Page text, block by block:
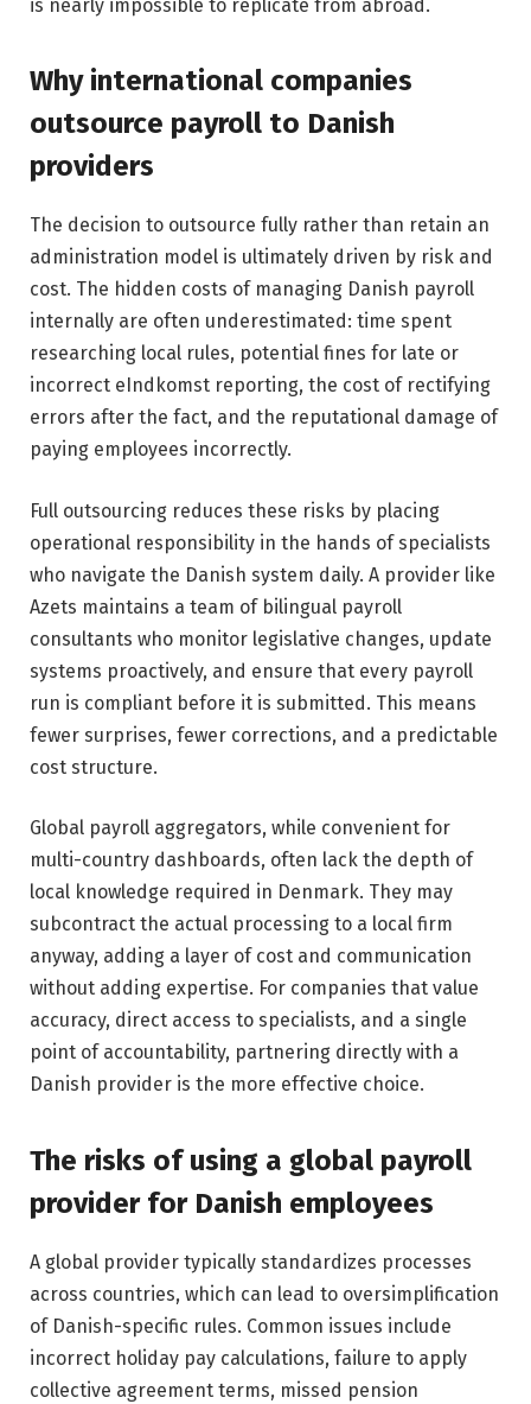
is nearly impossible to replicate from abroad.
Why international companies
outsource payroll to Danish
providers
The decision to outsource fully rather than retain an
administration model is ultimately driven by risk and
cost. The hidden costs of managing Danish payroll
internally are often underestimated: time spent
researching local rules, potential fines for late or
incorrect eIndkomst reporting, the cost of rectifying
errors after the fact, and the reputational damage of
paying employees incorrectly.
Full outsourcing reduces these risks by placing
operational responsibility in the hands of specialists
who navigate the Danish system daily. A provider like
Azets maintains a team of bilingual payroll
consultants who monitor legislative changes, update
systems proactively, and ensure that every payroll
run is compliant before it is submitted. This means
fewer surprises, fewer corrections, and a predictable
cost structure.
Global payroll aggregators, while convenient for
multi-country dashboards, often lack the depth of
local knowledge required in Denmark. They may
subcontract the actual processing to a local firm
anyway, adding a layer of cost and communication
without adding expertise. For companies that value
accuracy, direct access to specialists, and a single
point of accountability, partnering directly with a
Danish provider is the more effective choice.
The risks of using a global payroll
provider for Danish employees
A global provider typically standardizes processes
across countries, which can lead to oversimplification
of Danish-specific rules. Common issues include
incorrect holiday pay calculations, failure to apply
collective agreement terms, missed pension